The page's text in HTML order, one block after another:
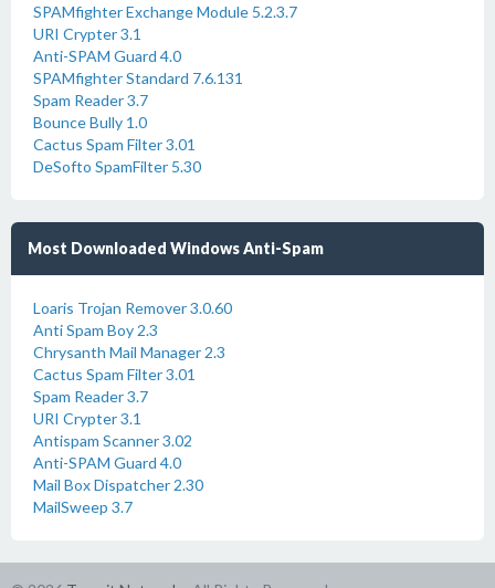
SPAMfighter Exchange Module 5.2.3.7
URI Crypter 3.1
Anti-SPAM Guard 4.0
SPAMfighter Standard 7.6.131
Spam Reader 3.7
Bounce Bully 1.0
Cactus Spam Filter 3.01
DeSofto SpamFilter 5.30
Most Downloaded Windows Anti-Spam
Loaris Trojan Remover 3.0.60
Anti Spam Boy 2.3
Chrysanth Mail Manager 2.3
Cactus Spam Filter 3.01
Spam Reader 3.7
URI Crypter 3.1
Antispam Scanner 3.02
Anti-SPAM Guard 4.0
Mail Box Dispatcher 2.30
MailSweep 3.7